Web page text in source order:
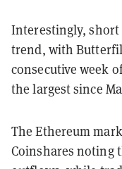
Interestingly,
trend, with
consecutive week
the largest since
The Ethereum
Coinshares noting